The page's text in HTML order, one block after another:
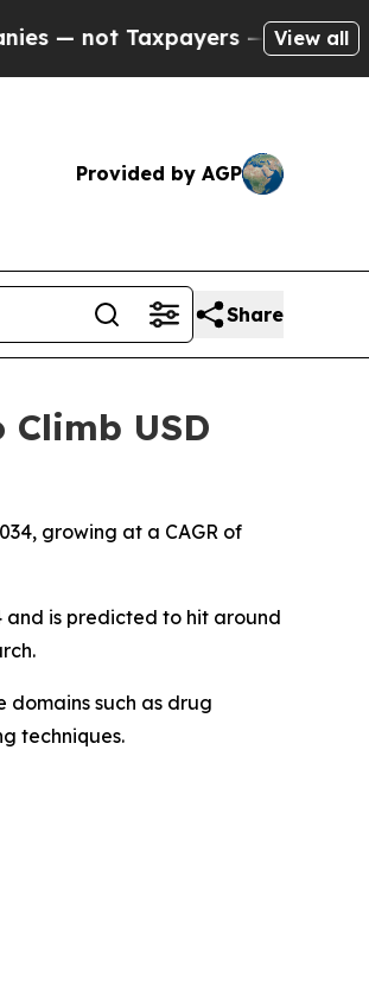
— the Chance to Cash in
View all
Provided by AGP
Share
USD
growing at a CAGR of
and is predicted to hit around
such as drug
techniques.